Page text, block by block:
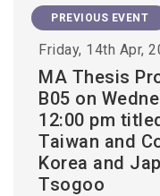
PREVIOUS EVENT
Friday, 14th Apr,
MA Thesis
B05 on
12:00 pm
Taiwan and
Korea and
Tsogoo